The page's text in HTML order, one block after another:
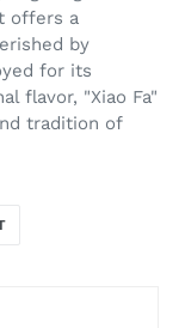
offers a
by
for its
flavor, "Xiao Fa"
tradition of